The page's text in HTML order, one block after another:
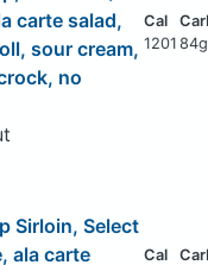
carte salad,
sour cream,
no
1201 84g
Sirloin, Select
ala carte